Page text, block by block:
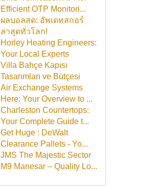
Efficient OTP Monitori...
ผลบอลสด: อัพเดทสกอร์
ล่าสุดทั่วโลก!
Horley Heating Engineers:
Your Local Experts
Villa Bahçe Kapısı
Tasarımları ve Bütçesi
Air Exchange Systems
Here: Your Overview to ...
Charleston Countertops:
Your Complete Guide t...
Get Huge : DeWalt
Clearance Pallets - Yo...
JMS The Majestic Sector
M9 Manesar – Quality Lo...